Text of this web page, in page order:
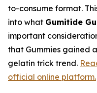
to-consume format.
into what Gumitide
important
that Gummies gained
gelatin trick trend.
official online platform.